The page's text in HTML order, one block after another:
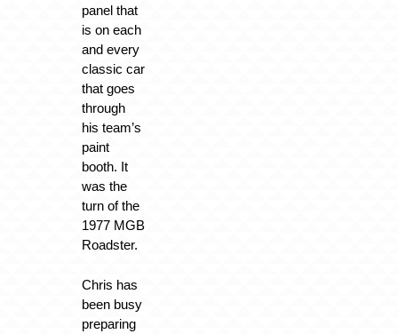
panel that
is on each
and every
classic car
that goes
through
his team’s
paint
booth. It
was the
turn of the
1977 MGB
Roadster.
Chris has
been busy
preparing